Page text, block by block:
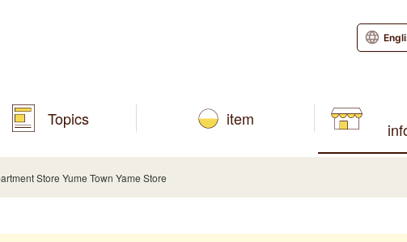
Topics item
Store Yume Town Yame Store